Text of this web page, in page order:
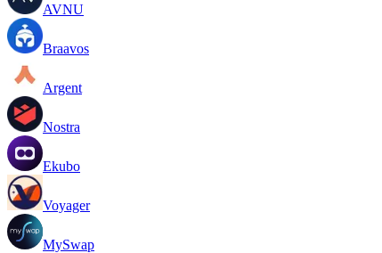
AVNU
Braavos
Argent
Nostra
Ekubo
Voyager
MySwap